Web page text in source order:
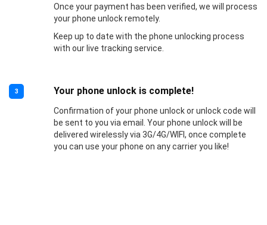
Once your payment has been verified, we will process
your phone unlock remotely.
Keep up to date with the phone unlocking process
with our live tracking service.
3 Your phone unlock is complete!
Confirmation of your phone unlock or unlock code will
be sent to you via email. Your phone unlock will be
delivered wirelessly via 3G/4G/WIFI, once complete
you can use your phone on any carrier you like!